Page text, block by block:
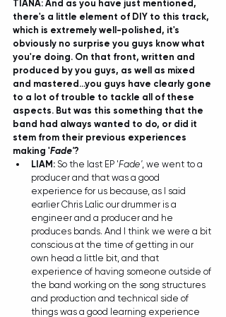
TIANA: And as you have just mentioned,
there's a little element of DIY to this track,
which is extremely well-polished, it's
obviously no surprise you guys know what
you're doing. On that front, written and
produced by you guys, as well as mixed
and mastered...you guys have clearly gone
to a lot of trouble to tackle all of these
aspects. But was this something that the
band had always wanted to do, or did it
stem from their previous experiences
making 'Fade'?
LIAM: So the last EP 'Fade', we went to a
producer and that was a good
experience for us because, as I said
earlier Chris Lalic our drummer is a
engineer and a producer and he
produces bands. And I think we were a bit
conscious at the time of getting in our
own head a little bit, and that
experience of having someone outside of
the band working on the song structures
and production and technical side of
things was a good learning experience